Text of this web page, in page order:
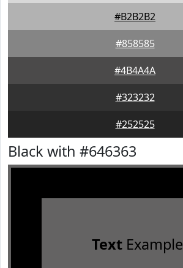
#B2B2B2
#858585
#4B4A4A
#323232
#252525
Black with #646363
TextExample